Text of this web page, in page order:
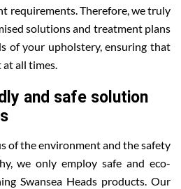
requirements. Therefore, we truly
solutions and treatment plans
of your upholstery, ensuring that
all times.
and safe solution
of the environment and the safety
we only employ safe and eco-
Swansea Heads products. Our